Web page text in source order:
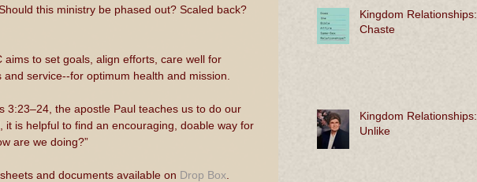
this ministry be phased out? Scaled back?
aims to set goals, align efforts, care well for
service--for optimum health and mission.
3:23–24, the apostle Paul teaches us to do our
it is helpful to find an encouraging, doable way for
are we doing?”
and documents available on Drop Box.
Kingdom Relationships:
Chaste
Kingdom Relationships:
Unlike